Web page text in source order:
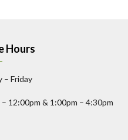
Hours
– Friday
– 12:00pm & 1:00pm – 4:30pm